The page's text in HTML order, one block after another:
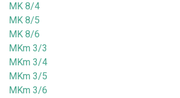
MK 8/4
MK 8/5
MK 8/6
MKm 3/3
MKm 3/4
MKm 3/5
MKm 3/6